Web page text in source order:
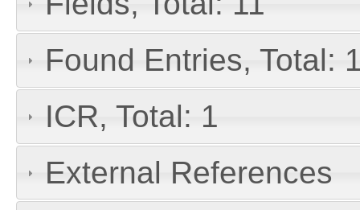
Found Entries, Total:
ICR, Total: 1
External References